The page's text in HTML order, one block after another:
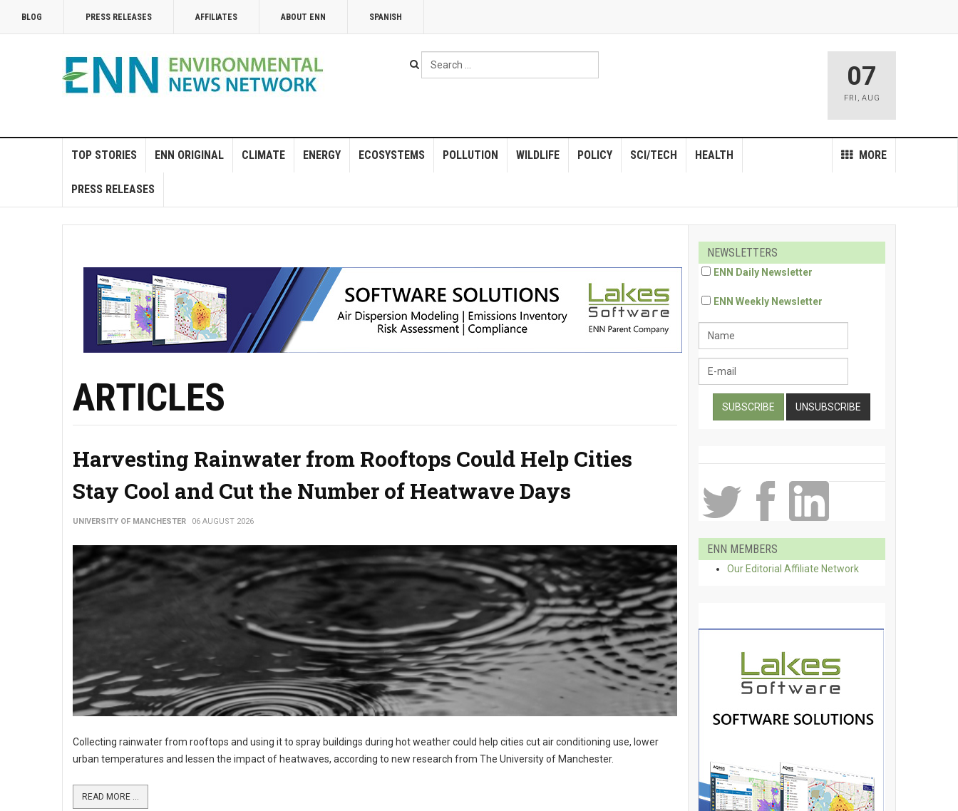
BLOG PRESS RELEASES AFFILIATES ABOUT ENN SPANISH
Search
...
07
FRI , AUG
TOP STORIES ENN ORIGINAL CLIMATE ENERGY ECOSYSTEMS POLLUTION WILDLIFE POLICY MORE
SCI/TECH HEALTH
PRESS RELEASES
ARTICLES
Harvesting Rainwater from Rooftops Could Help Cities
Stay Cool and Cut the Number of Heatwave Days
UNIVERSITY OF MANCHESTER 06 AUGUST 2026
Collecting rainwater from rooftops and using it to spray buildings during hot weather could help cities cut air conditioning use, lower
urban temperatures and lessen the impact of heatwaves, according to new research from The University of Manchester.
READ MORE ...
NEWSLETTERS
ENN Daily Newsletter
ENN Weekly Newsletter
ENN MEMBERS
Our Editorial Affiliate Network